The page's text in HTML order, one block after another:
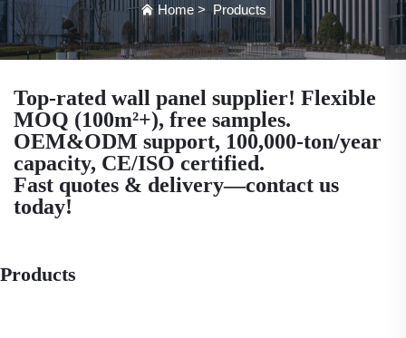
Home>Products
Top-rated wall panel supplier! Flexible
MOQ (100m²+), free samples.
OEM&ODM support, 100,000-ton/year
capacity, CE/ISO certified.
Fast quotes & delivery—contact us
today!
Products